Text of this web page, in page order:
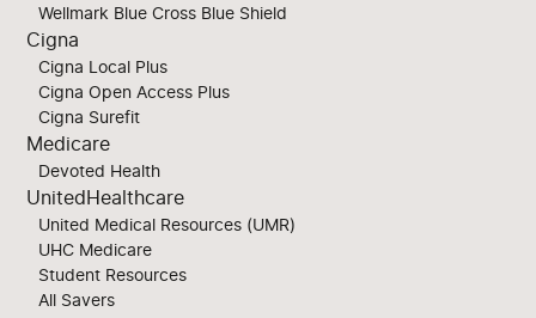
Wellmark Blue Cross Blue Shield
Cigna
Cigna Local Plus
Cigna Open Access Plus
Cigna Surefit
Medicare
Devoted Health
UnitedHealthcare
United Medical Resources (UMR)
UHC Medicare
Student Resources
All Savers